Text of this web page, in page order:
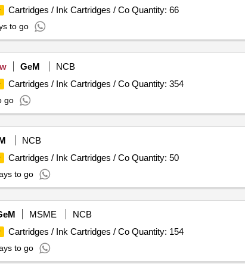
Cartridges / Ink Cartridges / Co Quantity: 66
to go
GeM
NCB
Cartridges / Ink Cartridges / Co Quantity: 354
go
NCB
Cartridges / Ink Cartridges / Co Quantity: 50
to go
MSME
NCB
Cartridges / Ink Cartridges / Co Quantity: 154
to go